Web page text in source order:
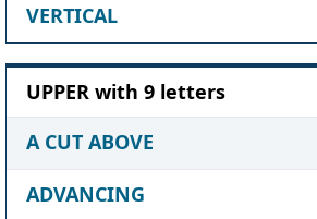
VERTICAL
UPPER with 9 letters
A CUT ABOVE
ADVANCING